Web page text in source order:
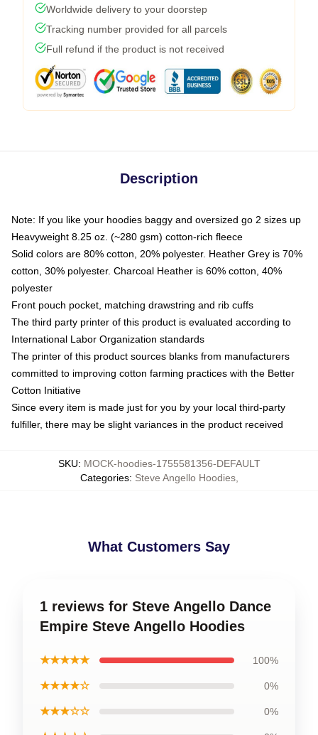
Worldwide delivery to your doorstep
Tracking number provided for all parcels
Full refund if the product is not received
Description
Note: If you like your hoodies baggy and oversized go 2 sizes up
Heavyweight 8.25 oz. (~280 gsm) cotton-rich fleece
Solid colors are 80% cotton, 20% polyester. Heather Grey is 70%
cotton, 30% polyester. Charcoal Heather is 60% cotton, 40%
polyester
Front pouch pocket, matching drawstring and rib cuffs
The third party printer of this product is evaluated according to
International Labor Organization standards
The printer of this product sources blanks from manufacturers
committed to improving cotton farming practices with the Better
Cotton Initiative
Since every item is made just for you by your local third-party
fulfiller, there may be slight variances in the product received
SKU: MOCK-hoodies-1755581356-DEFAULT
Categories: Steve Angello Hoodies,
What Customers Say
1 reviews for Steve Angello Dance
Empire Steve Angello Hoodies
★★★★★ 100%
★★★★☆ 0%
★★★☆☆ 0%